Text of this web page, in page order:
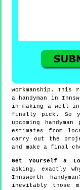
workmanship.
a handyman in
in making a well
finally pick. So
upcoming
estimates from
carry out the
and make a final
Get Yourself a
asking, exactly
Innsworth
inevitably those